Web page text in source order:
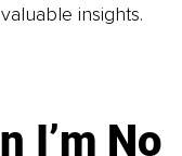
insights.
I’m No